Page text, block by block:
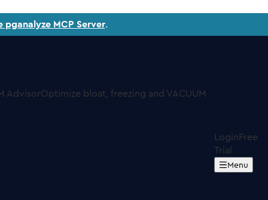
MCP Server.
AdvisorOptimize bloat, freezing and VACUUM
LoginFree
Trial
Menu